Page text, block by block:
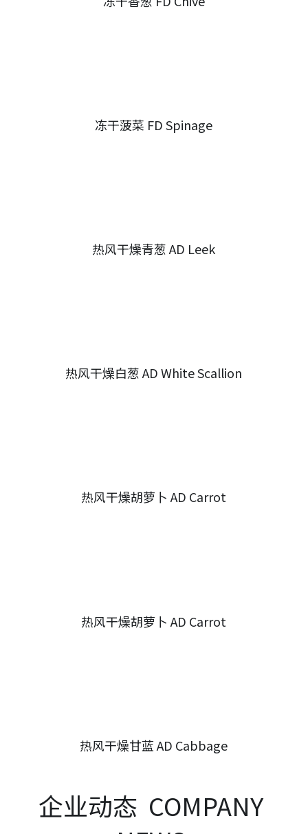
冻干菠菜 FD Spinage
热风干燥青葱 AD Leek
热风干燥白葱 AD White Scallion
热风干燥胡萝卜 AD Carrot
热风干燥胡萝卜 AD Carrot
热风干燥甘蓝 AD Cabbage
企业动态  COMPANY